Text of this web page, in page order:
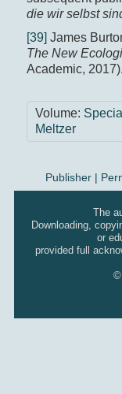
die wir selbst
[39] James
The New
Academic, 2017).
Volume:
Meltzer
Publisher|
The
Downloading,
or
provided full
©